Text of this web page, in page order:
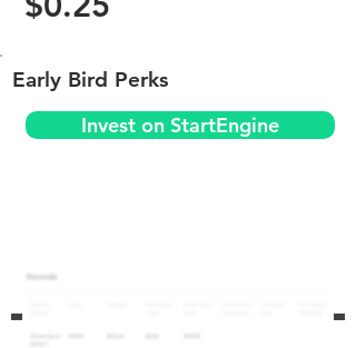
Early Bird Perks
Invest on StartEngine